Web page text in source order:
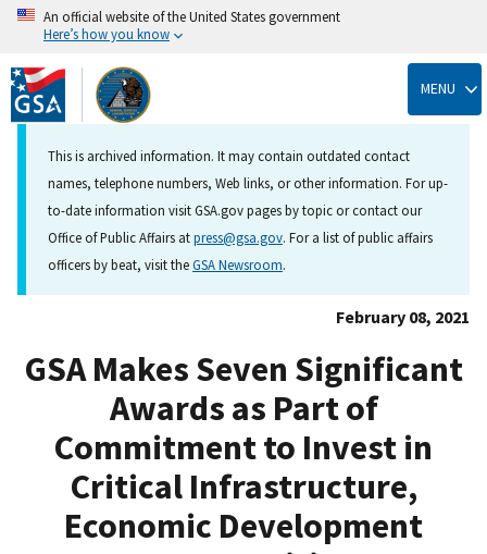
Skip
to
main
content
An official website of the United States government
Here’s how you know
MENU
This is archived information. It may contain outdated contact
names, telephone numbers, Web links, or other information. For up-
to-date information visit GSA.gov pages by topic or contact our
Office of Public Affairs atpress@gsa.gov. For a list of public affairs
officers by beat, visit theGSA Newsroom.
February 08, 2021
GSA Makes Seven Significant
Awards as Part of
Commitment to Invest in
Critical Infrastructure,
Economic Development